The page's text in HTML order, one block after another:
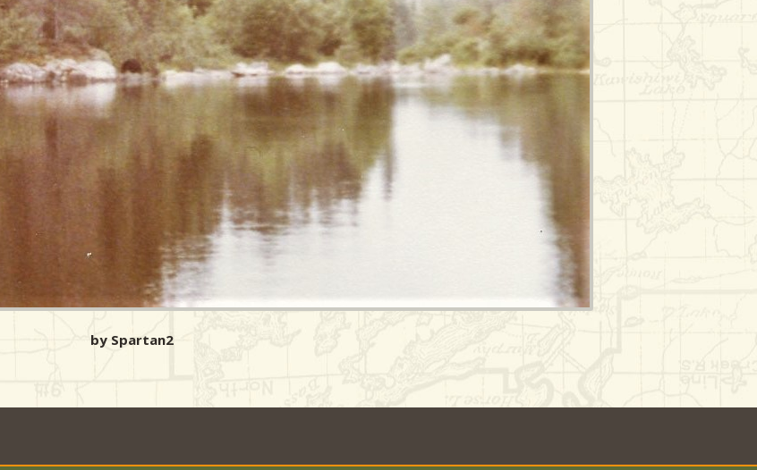
by Spartan2